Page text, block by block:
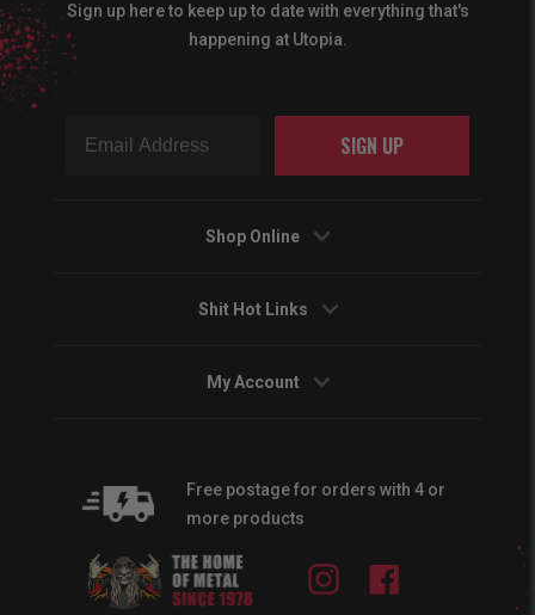
Sign up here to keep up to date with everything that's
happening at Utopia.
SIGN UP
Shop Online
Shit Hot Links
My Account
Free postage for orders with 4 or
more products
Instagram